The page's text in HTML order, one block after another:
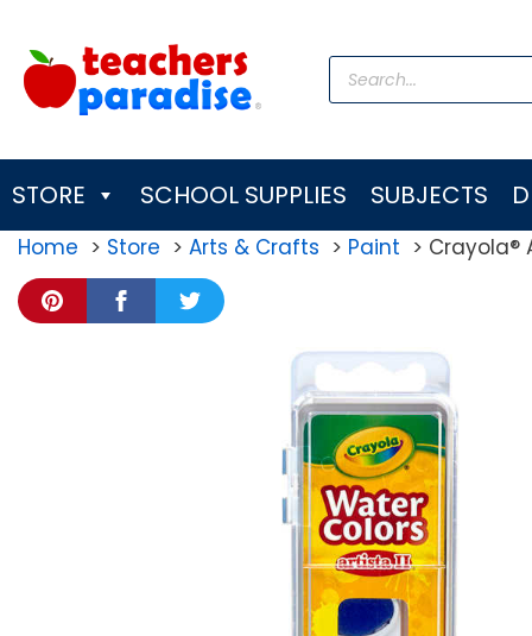
content
Products
search
STORE SCHOOL SUPPLIES SUBJECTS
Home Store Arts & Crafts Paint Crayola®